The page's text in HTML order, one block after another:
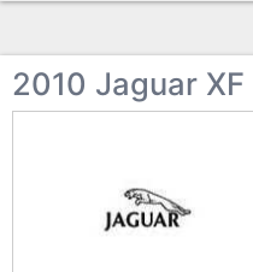
2010 Jaguar XF